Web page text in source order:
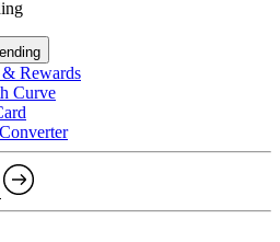
Rewards
Curve